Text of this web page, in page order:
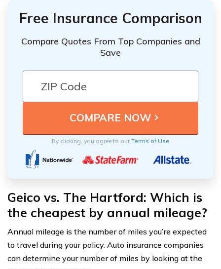
Free Insurance Comparison
Compare Quotes From Top Companies and
Save
By clicking, you agree to ourTerms of Use
Geico vs. The Hartford: Which is
the cheapest by annual mileage?
Annual mileage is the number of miles you’re expected
to travel during your policy. Auto insurance companies
can determine your number of miles by looking at the